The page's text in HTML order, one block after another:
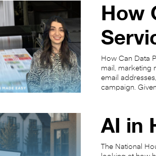
How
How Can Data
mail, marketing
email
campaign.
AI in
The National